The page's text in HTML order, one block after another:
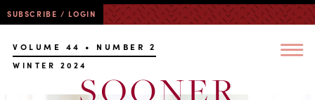
SUBSCRIBE / LOGIN
VOLUME 44 • NUMBER 2
WINTER 2024